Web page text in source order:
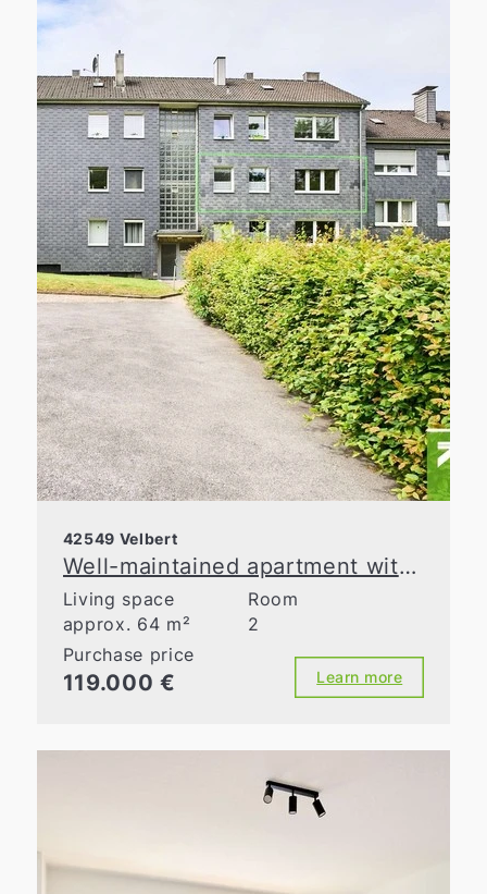
42549 Velbert
Well-maintained apartment with a loggia and a flexible floor plan
Living space
approx. 64 m²
Room
2
Purchase price
119.000 € Learn more